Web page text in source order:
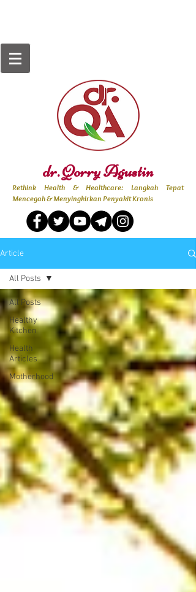
dr. Qorry Agustin
Rethink Health & Healthcare: Langkah Tepat
Mencegah & Menyingkirkan Penyakit Kronis
Article
All Posts
Healthy
Kitchen
Health
Articles
Motherhood
All Posts